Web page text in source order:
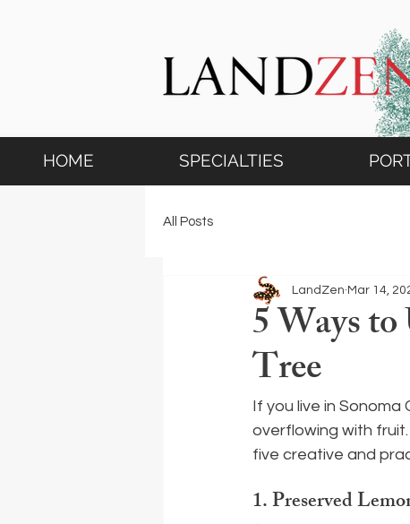
HOME SPECIALTIES
All Posts
5 Ways
Tree
LandZen Mar 14,
If you live in
overflowing with
five creative and
1. Preserved